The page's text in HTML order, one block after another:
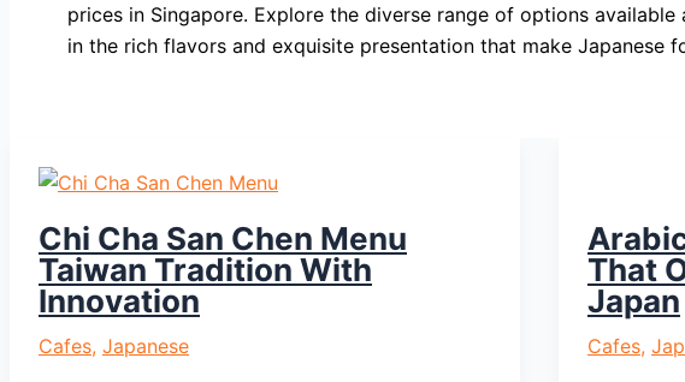
prices in Singapore. Explore the diverse range of options
in the rich flavors and exquisite presentation that make Japanese
Chi Cha San Chen Menu
Taiwan Tradition With
Innovation
Cafes, Japanese
That
Japan
Cafes,